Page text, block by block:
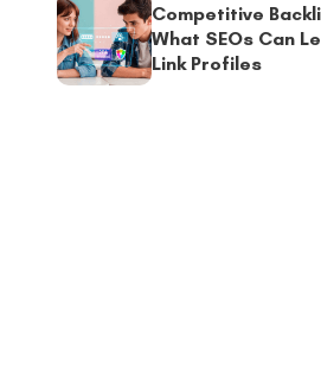
Competitive
What SEOs Can
Link Profiles